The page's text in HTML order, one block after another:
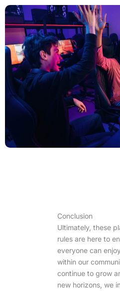
Conclusion
Ultimately, these
rules are here to
everyone can
within our
continue to grow
new horizons, we